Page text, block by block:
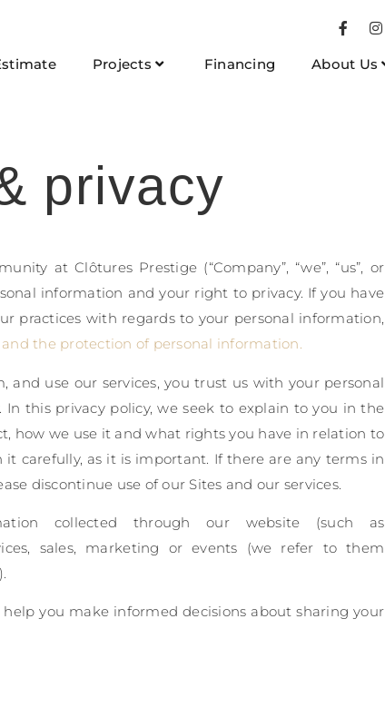
Projects Financing About Us
privacy
at Clôtures Prestige (“Company”, “we”, “us”, or
information and your right to privacy. If you have
practices with regards to your personal information,
the protection of personal information.
and use our services, you trust us with your personal
this privacy policy, we seek to explain to you in the
how we use it and what rights you have in relation to
carefully, as it is important. If there are any terms in
discontinue use of our Sites and our services.
collected through our website (such as
sales, marketing or events (we refer to them
you make informed decisions about sharing your